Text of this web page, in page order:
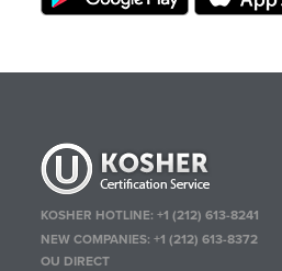
KOSHER HOTLINE:+1 (212) 613-8241
NEW COMPANIES:+1 (212) 613-8372
OU DIRECT